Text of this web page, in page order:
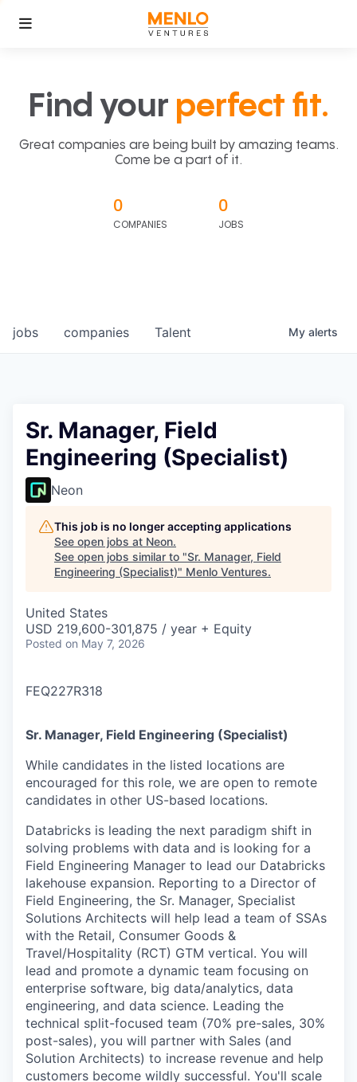
Find your perfect fit.
Great companies are being built by amazing teams.
Come be a part of it.
0
COMPANIES
0
JOBS
jobs companies Talent My alerts
Sr. Manager, Field
Engineering (Specialist)
Neon
This job is no longer accepting applications
See open jobs at Neon.
See open jobs similar to "Sr. Manager, Field
Engineering (Specialist)" Menlo Ventures.
United States
USD 219,600-301,875 / year + Equity
Posted on May 7, 2026
FEQ227R318
Sr. Manager, Field Engineering (Specialist)
While candidates in the listed locations are
encouraged for this role, we are open to remote
candidates in other US-based locations.
Databricks is leading the next paradigm shift in
solving problems with data and is looking for a
Field Engineering Manager to lead our Databricks
lakehouse expansion. Reporting to a Director of
Field Engineering, the Sr. Manager, Specialist
Solutions Architects will help lead a team of SSAs
with the Retail, Consumer Goods &
Travel/Hospitality (RCT) GTM vertical. You will
lead and promote a dynamic team focusing on
enterprise software, big data/analytics, data
engineering, and data science. Leading the
technical split-focused team (70% pre-sales, 30%
post-sales), you will partner with Sales (and
Solution Architects) to increase revenue and help
customers become wildly successful. You'll scale